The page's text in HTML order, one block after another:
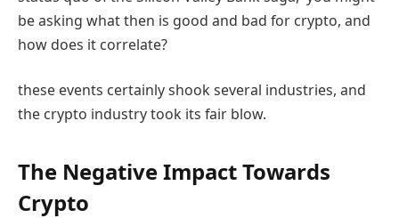
be asking what then is good and bad for crypto, and
how does it correlate?
these events certainly shook several industries, and
the crypto industry took its fair blow.
The Negative Impact Towards
Crypto